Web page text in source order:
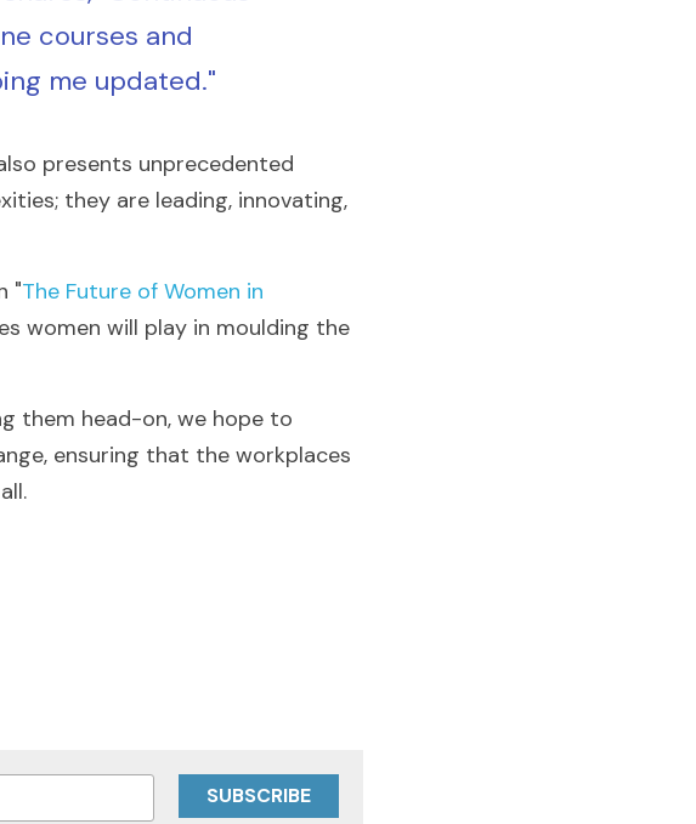
courses and
me updated."
presents unprecedented
they are leading, innovating,
"The Future of Women in
women will play in moulding the
them head-on, we hope to
ensuring that the workplaces
SUBSCRIBE